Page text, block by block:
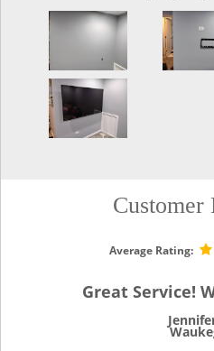
Customer
Average Rating:
Great Service!